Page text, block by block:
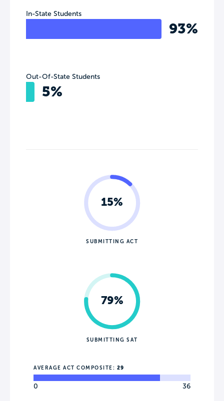
In-State Students
93%
Out-Of-State Students
5%
15%
SUBMITTING ACT
79%
SUBMITTING SAT
AVERAGE ACT COMPOSITE: 29
0 36